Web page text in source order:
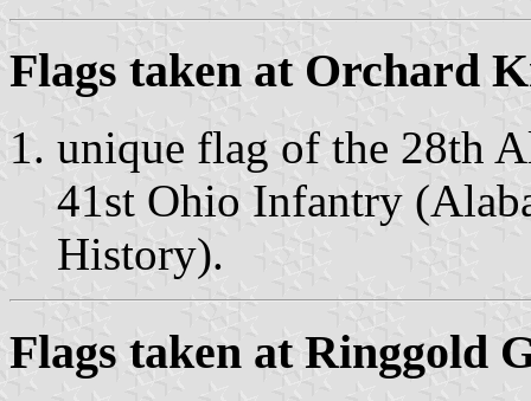
Flags taken at Orchard
unique flag of the 28th
41st Ohio Infantry
History).
Flags taken at Ringgold